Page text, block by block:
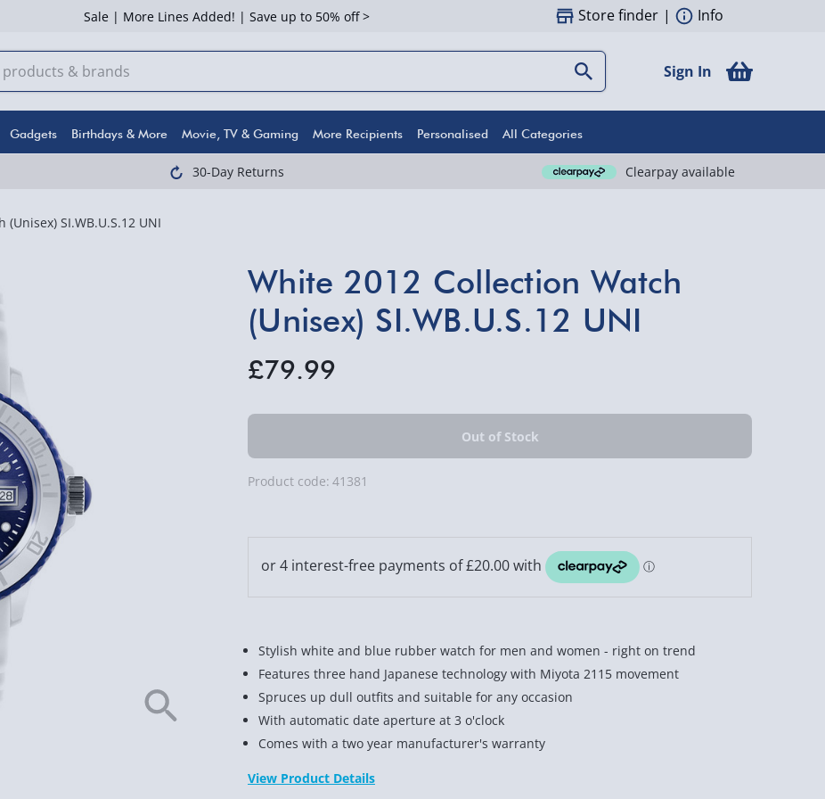
Sale | More Lines Added! | Save up to 50% off > Store finder | Info
Sign In
Gadgets Birthdays & More Movie, TV & Gaming More Recipients Personalised All Categories
30-Day Returns Clearpay available
SI.WB.U.S.12 UNI
White 2012 Collection Watch
(Unisex) SI.WB.U.S.12 UNI
£79.99
Product code: 41381
Stylish white and blue rubber watch for men and women - right on trend
Features three hand Japanese technology with Miyota 2115 movement
Spruces up dull outfits and suitable for any occasion
With automatic date aperture at 3 o'clock
Comes with a two year manufacturer's warranty
View Product Details